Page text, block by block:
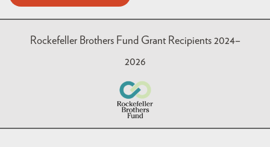
Rockefeller Brothers Fund Grant Recipients 2024–
2026